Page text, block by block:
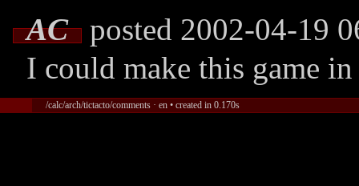
AC
posted 2002-04-19
I could make this game
/calc/arch/tictacto/comments · en • created in 0.170s